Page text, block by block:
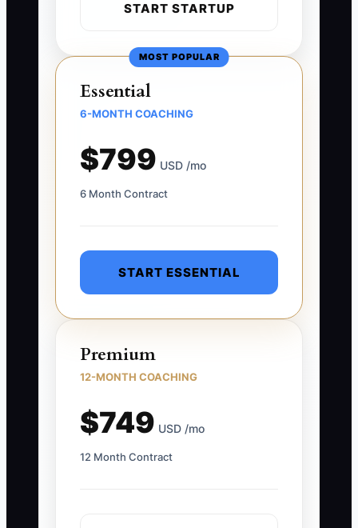
START STARTUP
MOST POPULAR
Essential
6-MONTH COACHING
$799 USD /mo
6 Month Contract
START ESSENTIAL
Premium
12-MONTH COACHING
$749 USD /mo
12 Month Contract